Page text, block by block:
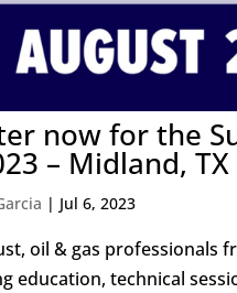
now for the
– Midland, TX
| Jul 6, 2023
oil & gas professionals
education, technical